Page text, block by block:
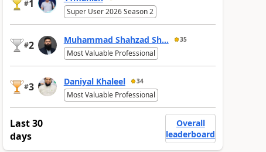
#1
Super User 2026 Season 2
#2 Muhammad Shahzad Sh... 35
Most Valuable Professional
#3 Daniyal Khaleel 34
Most Valuable Professional
Last 30
days
Overall
leaderboard